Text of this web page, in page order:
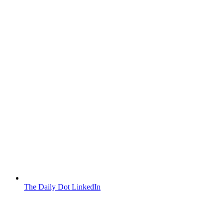
The Daily Dot LinkedIn